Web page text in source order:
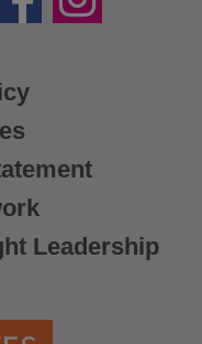
Leadership